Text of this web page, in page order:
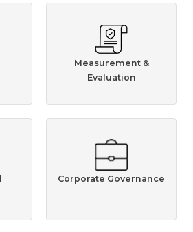
Measurement &
Evaluation
Corporate Governance